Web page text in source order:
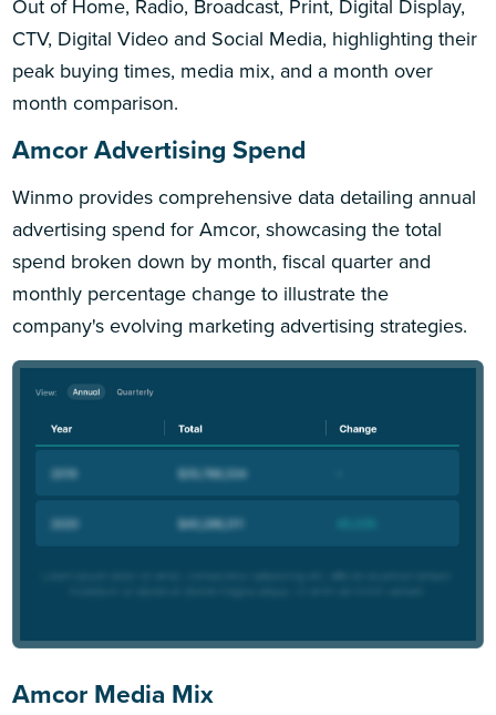
Out of Home, Radio, Broadcast, Print, Digital Display,
CTV, Digital Video and Social Media, highlighting their
peak buying times, media mix, and a month over
month comparison.
Amcor Advertising Spend
Winmo provides comprehensive data detailing annual
advertising spend for Amcor, showcasing the total
spend broken down by month, fiscal quarter and
monthly percentage change to illustrate the
company's evolving marketing advertising strategies.
Amcor Media Mix